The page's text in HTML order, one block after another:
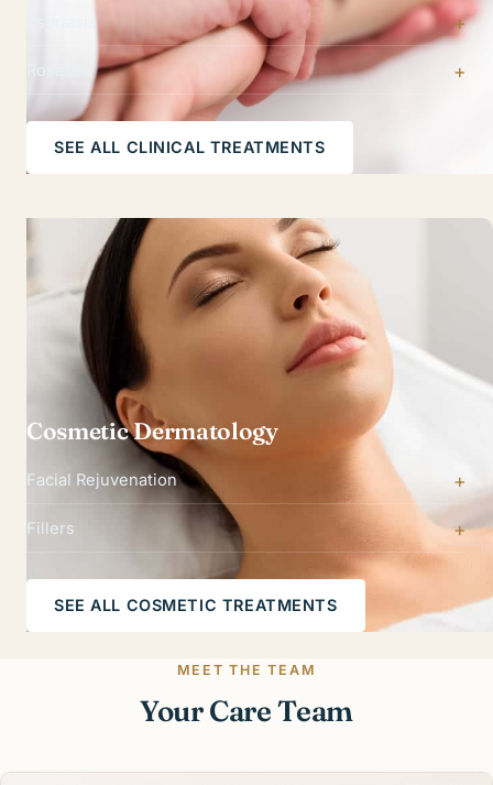
Psoriasis
SEE ALL CLINICAL TREATMENTS
Cosmetic Dermatology
Facial Rejuvenation
Fillers
SEE ALL COSMETIC TREATMENTS
MEET THE TEAM
Your Care Team